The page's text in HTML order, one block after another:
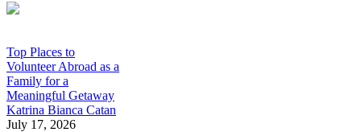
Top Places to
Volunteer Abroad as a
Family for a
Meaningful Getaway
Katrina Bianca Catan
July 17, 2026